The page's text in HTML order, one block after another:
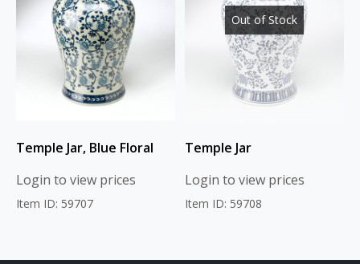
Temple Jar, Blue Floral
Login to view prices
Item ID: 59707
Out of Stock
Temple Jar
Login to view prices
Item ID: 59708